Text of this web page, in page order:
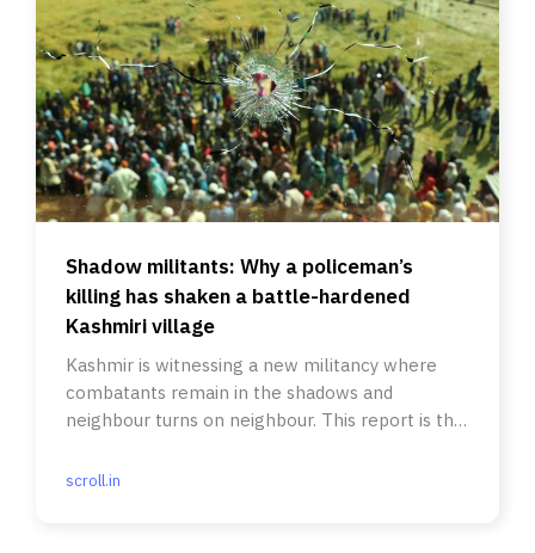
Shadow militants: Why a policeman’s
killing has shaken a battle-hardened
Kashmiri village
Kashmir is witnessing a new militancy where
combatants remain in the shadows and
neighbour turns on neighbour. This report is the
scroll.in